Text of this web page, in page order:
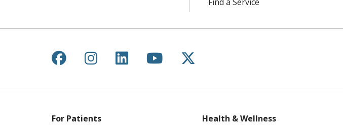
Follow us on Facebook
Follow us on Instagram
Follow us on LinkedIn
Follow us on YouTube
Follow us on X
For Patients Health & Wellness